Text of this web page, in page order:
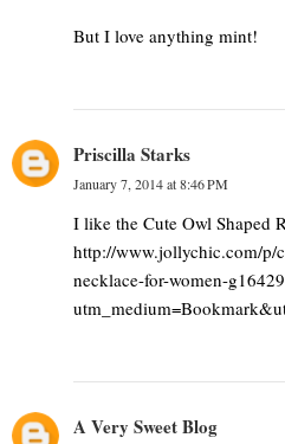
But I love anything mint!
Priscilla Starks
January 7, 2014 at 8:46 PM
I like the Cute Owl Shaped
http://www.jollychic.com/p/
necklace-for-women-
A Very Sweet Blog